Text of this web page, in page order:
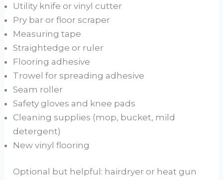
Utility knife or vinyl cutter
Pry bar or floor scraper
Measuring tape
Straightedge or ruler
Flooring adhesive
Trowel for spreading adhesive
Seam roller
Safety gloves and knee pads
Cleaning supplies (mop, bucket, mild
detergent)
New vinyl flooring
Optional but helpful: hairdryer or heat gun